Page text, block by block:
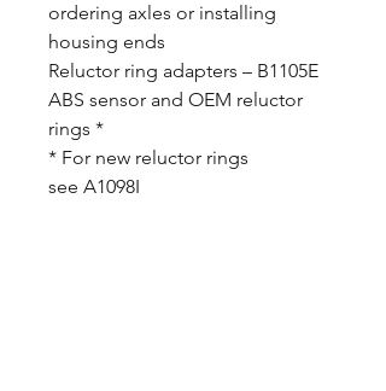
ordering axles or installing
housing ends
Reluctor ring adapters – B1105E
ABS sensor and OEM reluctor
rings *
* For new reluctor rings
see A1098I